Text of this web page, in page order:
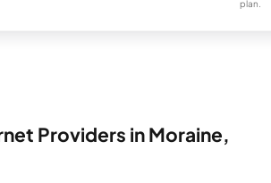
plan.
Providers in Moraine,